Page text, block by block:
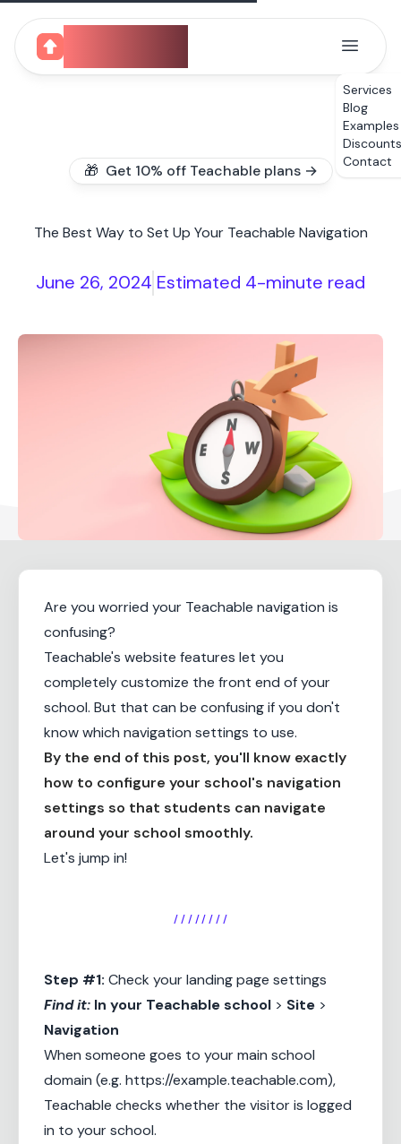
Services
Blog
Examples
Discounts
Contact
🎁 Get 10% off Teachable plans →
The Best Way to Set Up Your Teachable Navigation
June 26, 2024 Estimated 4-minute read
Are you worried your Teachable navigation is
confusing?
Teachable's website features let you
completely customize the front end of your
school. But that can be confusing if you don't
know which navigation settings to use.
By the end of this post, you'll know exactly
how to configure your school's navigation
settings so that students can navigate
around your school smoothly.
Let's jump in!
/ / / / / / / /
Step #1: Check your landing page settings
Find it: In your Teachable school > Site >
Navigation
When someone goes to your main school
domain (e.g. https://example.teachable.com),
Teachable checks whether the visitor is logged
in to your school.